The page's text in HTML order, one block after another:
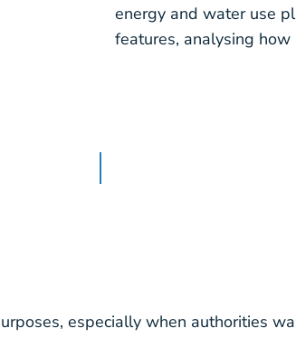
energy and water use
features, analysing
especially when authorities